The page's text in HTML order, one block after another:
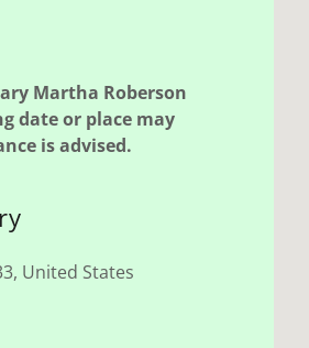
Martha Roberson
date or place may
is advised.
United States